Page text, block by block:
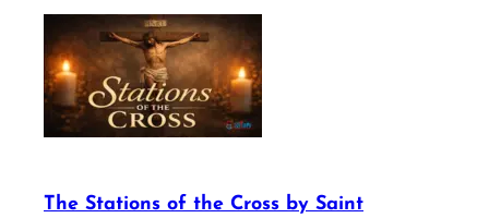
The Stations of the Cross by Saint